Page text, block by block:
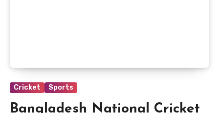
Cricket Sports
Bangladesh National Cricket